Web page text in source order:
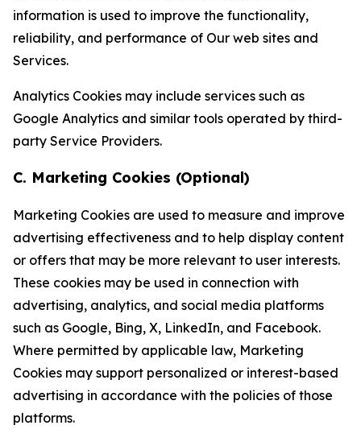
information is used to improve the functionality,
reliability, and performance of Our web sites and
Services.
Analytics Cookies may include services such as
Google Analytics and similar tools operated by third-
party Service Providers.
C. Marketing Cookies (Optional)
Marketing Cookies are used to measure and improve
advertising effectiveness and to help display content
or offers that may be more relevant to user interests.
These cookies may be used in connection with
advertising, analytics, and social media platforms
such as Google, Bing, X, LinkedIn, and Facebook.
Where permitted by applicable law, Marketing
Cookies may support personalized or interest-based
advertising in accordance with the policies of those
platforms.